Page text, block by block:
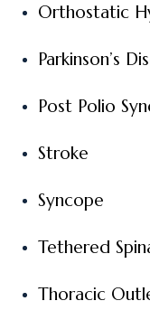
Orthostatic
Parkinson’s
Post Polio
Stroke
Syncope
Tethered
Thoracic